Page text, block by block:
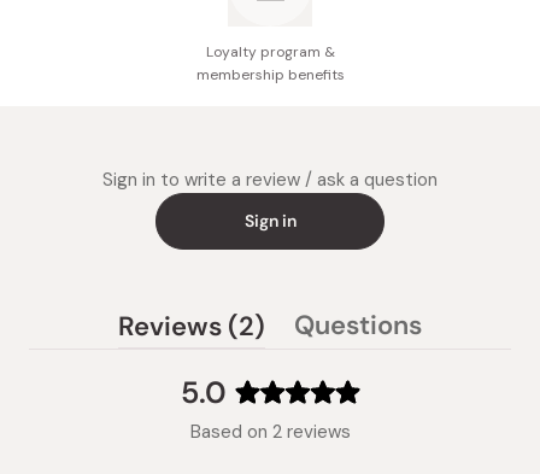
Loyalty program &
membership benefits
Sign in to write a review / ask a question
Sign in
5.0
Rated
5.0
Based on 2 reviews
Reviews 2
(tab
Questions
collapsed)